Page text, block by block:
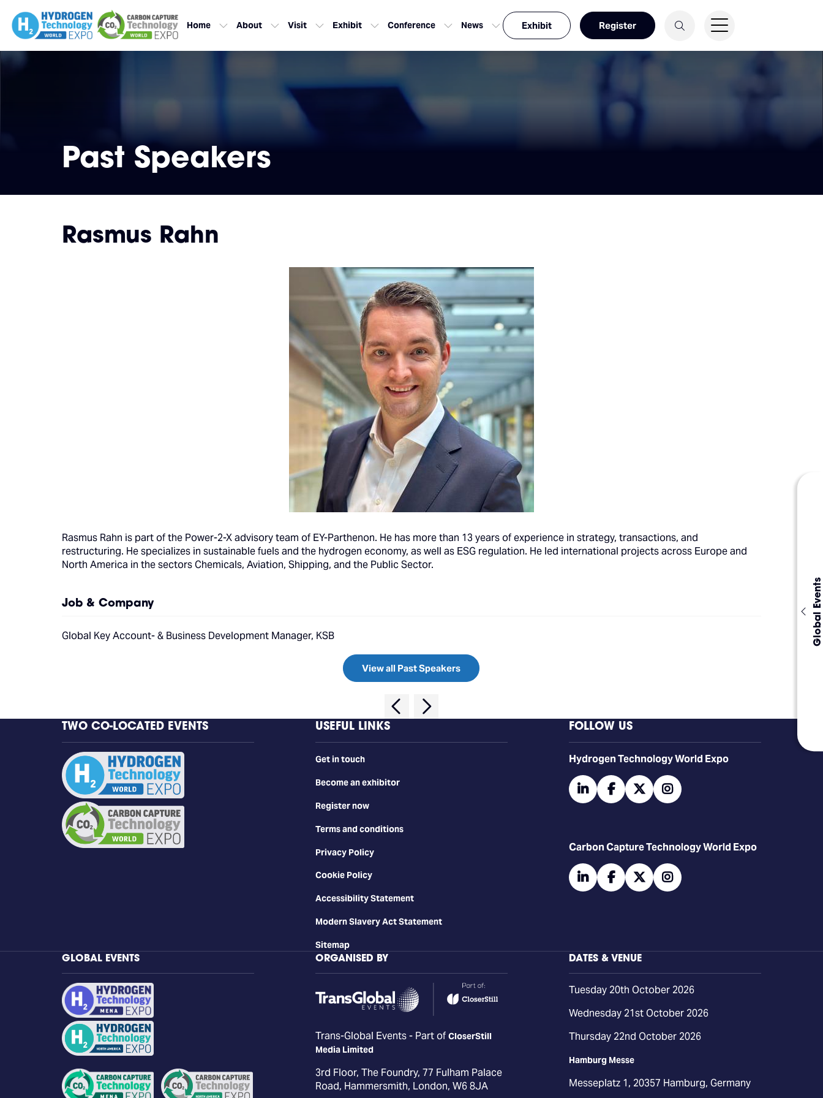
Global Events
Home About Visit Exhibit Conference News Exhibit Register
Past Speakers
Rasmus Rahn
Rasmus Rahn is part of the Power-2-X advisory team of EY-Parthenon. He has more than 13 years of experience in strategy, transactions, and
restructuring. He specializes in sustainable fuels and the hydrogen economy, as well as ESG regulation. He led international projects across Europe and
North America in the sectors Chemicals, Aviation, Shipping, and the Public Sector.
Job & Company
Global Key Account- & Business Development Manager, KSB
View all Past Speakers
TWO CO-LOCATED EVENTS USEFUL LINKS
Get in touch
Become an exhibitor
Register now
Terms and conditions
Privacy Policy
Cookie Policy
Accessibility Statement
Modern Slavery Act Statement
Sitemap
FOLLOW US
​​​​​​Hydrogen Technology World Expo
linkedinfacebooktwitter
Carbon Capture Technology World Expo
linkedinfacebooktwitter
GLOBAL EVENTS ORGANISED BY
Trans-Global Events - Part of CloserStill
Media Limited
3rd Floor, The Foundry, 77 Fulham Palace
Road, Hammersmith, London, W6 8JA
DATES & VENUE
Tuesday 20th October 2026
Wednesday 21st October 2026
Thursday 22nd October 2026
Hamburg Messe
Messeplatz 1, 20357 Hamburg, Germany